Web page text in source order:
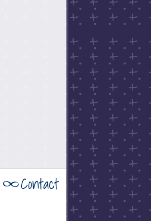
Contact